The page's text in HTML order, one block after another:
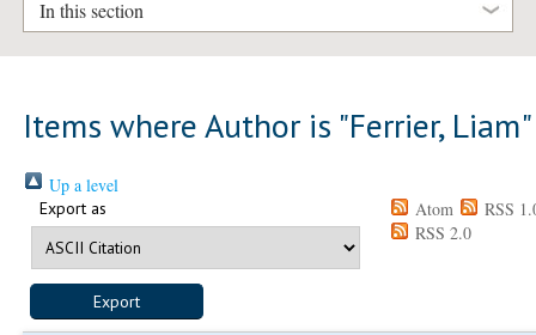
In this section
Items where Author is "Ferrier, Liam"
Up a level
Export as Atom
RSS
RSS 2.0